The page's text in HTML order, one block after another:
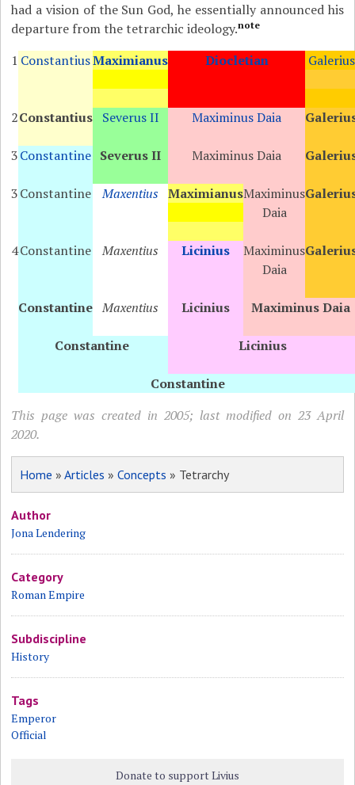
had a vision of the Sun God, he essentially announced his
departure from the tetrarchic ideology.note
1 ConstantiusMaximianus Diocletian Galerius
2Constantius Severus II Maximinus Daia
3Constantine Severus II Maximinus Daia
3Constantine Maxentius MaximianusMaximinus
Daia
4Constantine Maxentius Licinius
Maximinus
Daia
Constantine Maxentius Licinius Maximinus Daia
Constantine Licinius
Constantine
This page was created in 2005; last modified on 23 April
2020.
Home »Articles »Concepts » Tetrarchy
Author
Jona Lendering
Category
Roman Empire
Subdiscipline
History
Tags
Emperor
Official
Donate to support Livius